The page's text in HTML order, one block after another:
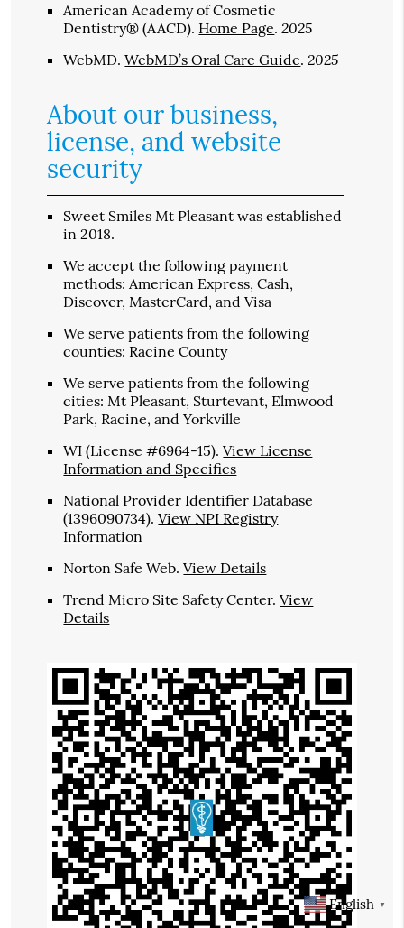
American Academy of Cosmetic
Dentistry® (AACD). Home Page.2025
WebMD.WebMD’s Oral Care Guide.2025
About our business,
license, and website
security
Sweet Smiles Mt Pleasant was established
in 2018.
We accept the following payment
methods: American Express, Cash,
Discover, MasterCard, and Visa
We serve patients from the following
counties: Racine County
We serve patients from the following
cities: Mt Pleasant, Sturtevant, Elmwood
Park, Racine, and Yorkville
WI (License #6964-15).View License
Information and Specifics
National Provider Identifier Database
(1396090734).View NPI Registry
Information
Norton Safe Web.View Details
Trend Micro Site Safety Center.View
Details
English ▼